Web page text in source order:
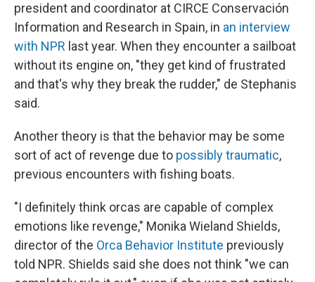
president and coordinator at CIRCE Conservación
Information and Research in Spain, in an interview
with NPR last year. When they encounter a sailboat
without its engine on, "they get kind of frustrated
and that's why they break the rudder," de Stephanis
said.
Another theory is that the behavior may be some
sort of act of revenge due to possibly traumatic,
previous encounters with fishing boats.
"I definitely think orcas are capable of complex
emotions like revenge," Monika Wieland Shields,
director of the Orca Behavior Institute previously
told NPR. Shields said she does not think "we can